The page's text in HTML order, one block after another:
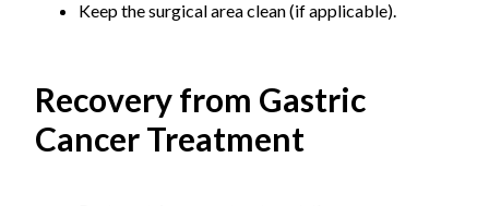
Keep the surgical area clean (if applicable).
Recovery from Gastric
Cancer Treatment